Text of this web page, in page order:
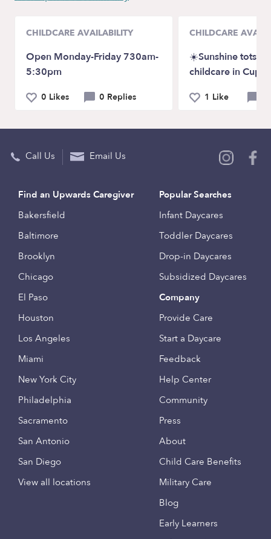
CHILDCARE AVAILABILITY
Open Monday-Friday 730am-
5:30pm
0 Likes 0 Replies
CHILDCARE
☀️Sunshine tots
childcare in
1 Like
Call Us Email Us
Find an Upwards Caregiver
Bakersfield
Baltimore
Brooklyn
Chicago
El Paso
Houston
Los Angeles
Miami
New York City
Philadelphia
Sacramento
San Antonio
San Diego
View all locations
Popular Searches
Infant Daycares
Toddler Daycares
Drop-in Daycares
Subsidized Daycares
Company
Provide Care
Start a Daycare
Feedback
Help Center
Community
Press
About
Child Care Benefits
Military Care
Blog
Early Learners